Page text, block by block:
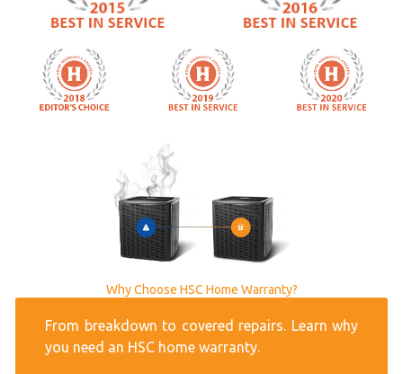
Why Choose HSC Home Warranty?
From breakdown to covered repairs. Learn why
you need an HSC home warranty.